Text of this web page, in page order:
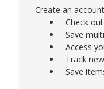
Create an
Check
Save
Access
Track
Save